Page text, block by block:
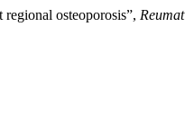
osteoporosis”,